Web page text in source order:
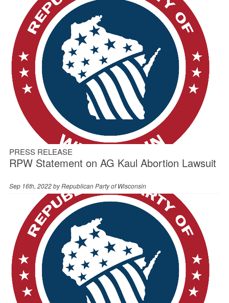
PRESS RELEASE
RPW Statement on AG Kaul Abortion Lawsuit
Sep 16th, 2022 byRepublican Party of Wisconsin